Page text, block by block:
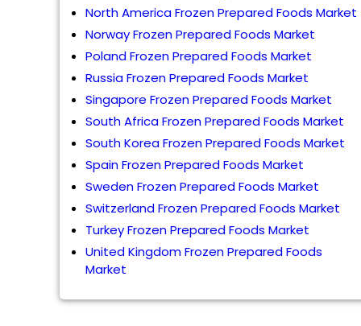
North America Frozen Prepared Foods Market
Norway Frozen Prepared Foods Market
Poland Frozen Prepared Foods Market
Russia Frozen Prepared Foods Market
Singapore Frozen Prepared Foods Market
South Africa Frozen Prepared Foods Market
South Korea Frozen Prepared Foods Market
Spain Frozen Prepared Foods Market
Sweden Frozen Prepared Foods Market
Switzerland Frozen Prepared Foods Market
Turkey Frozen Prepared Foods Market
United Kingdom Frozen Prepared Foods
Market